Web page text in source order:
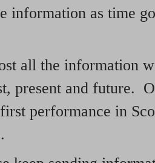
information as time
all the information
present and future.
performance in